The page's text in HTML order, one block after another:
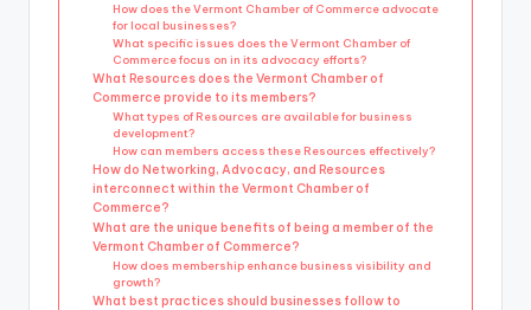
How does the Vermont Chamber of Commerce advocate
for local businesses?
What specific issues does the Vermont Chamber of
Commerce focus on in its advocacy efforts?
What Resources does the Vermont Chamber of
Commerce provide to its members?
What types of Resources are available for business
development?
How can members access these Resources effectively?
How do Networking, Advocacy, and Resources
interconnect within the Vermont Chamber of
Commerce?
What are the unique benefits of being a member of the
Vermont Chamber of Commerce?
How does membership enhance business visibility and
growth?
What best practices should businesses follow to